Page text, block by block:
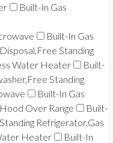
Built-In Gas
Built-In Gas
Standing
Water Heater
Built-
Standing
Built-In Gas
Over Range
Built-
Refrigerator,Gas
Heater
Built-In